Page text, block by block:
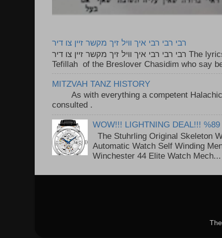
רבי רבי רבי איך וויל זיך מקשר זיין צו דיר
רבי רבי רבי איך וויל זיך מקשר זיין צו דיר The lyrics to this song are based on the
Tefillah of the Breslover Chasidim who say
MITZVAH TANZ HISTORY
As with everything a competent Halachic
consulted .
WOW!!! LIGHTNING DEAL!!! %89
The Stuhrling Original Skeleton
Automatic Watch Self Winding
Winchester 44 Elite Watch Mech...